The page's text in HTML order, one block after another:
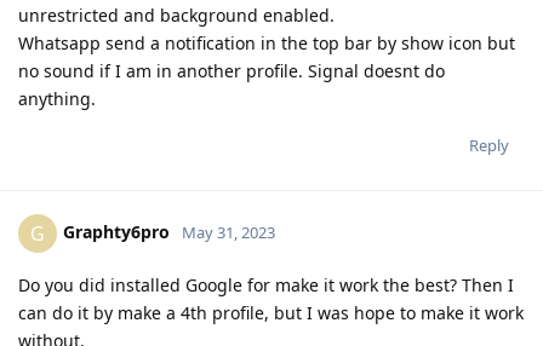
unrestricted and background enabled.
Whatsapp send a notification in the top bar by show icon but
no sound if I am in another profile. Signal doesnt do
anything.
Reply
G Graphty6pro May 31, 2023
Do you did installed Google for make it work the best? Then I
can do it by make a 4th profile, but I was hope to make it work
without.